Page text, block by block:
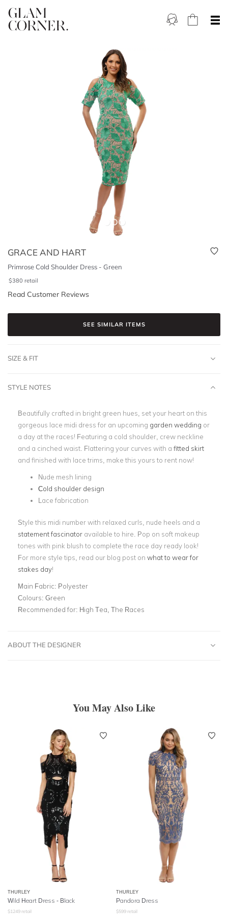
GRACE AND HART
Primrose Cold Shoulder Dress - Green
$380 retail
Read Customer Reviews
SEE SIMILAR ITEMS
SIZE & FIT
STYLE NOTES
Beautifully crafted in bright green hues, set your heart on this
gorgeous lace midi dress for an upcoming garden wedding or
a day at the races! Featuring a cold shoulder, crew neckline
and a cinched waist. Flattering your curves with a fitted skirt
and finished with lace trims, make this yours to rent now!
Nude mesh lining
Cold shoulder design
Lace fabrication
Style this midi number with relaxed curls, nude heels and a
statement fascinator available to hire. Pop on soft makeup
tones with pink blush to complete the race day ready look!
For more style tips, read our blog post on what to wear for
stakes day!
Main Fabric: Polyester
Colours: Green
Recommended for: High Tea, The Races
ABOUT THE DESIGNER
You May Also Like
THURLEY
Wild Heart Dress - Black
$1249 retail
THURLEY
Pandora Dress
$599 retail